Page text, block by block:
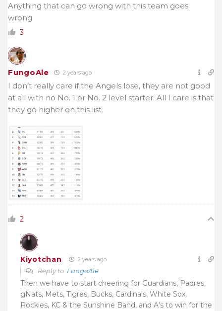
Anything that can go wrong with this team goes
wrong
3
FungoAle 2 years ago
I don’t really care if the Angels lose, they are not good
at all with no No. 1 or No. 2 level starter. All I care is that
they go higher on this list.
2
Kiyotchan 2 years ago
Reply to FungoAle
Then we have to start cheering for Guardians, Padres,
gNats, Mets, Tigres, Bucks, Cardinals, White Sox,
Rockies, KC & the Sunshine Band, and A’s to win for the